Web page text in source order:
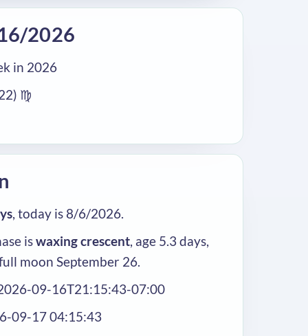
2026
in 2026
♍
, today is 8/6/2026.
iswaxing crescent, age 5.3 days,
moon September 26.
09-16T21:15:43-07:00
09-17 04:15:43